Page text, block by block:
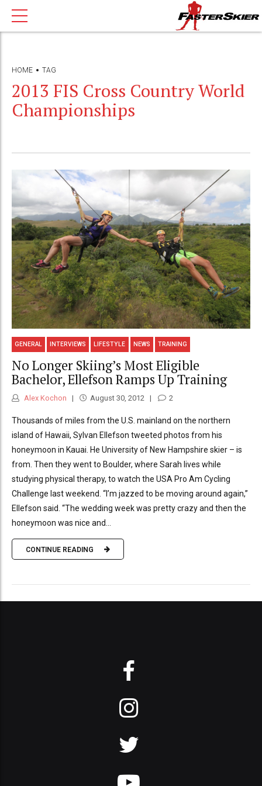
HOME TAG
2013 FIS Cross Country World
Championships
GENERAL INTERVIEWS LIFESTYLE NEWS TRAINING
No Longer Skiing’s Most Eligible
Bachelor, Ellefson Ramps Up Training
Alex Kochon August 30, 2012 2
Thousands of miles from the U.S. mainland on the northern
island of Hawaii, Sylvan Ellefson tweeted photos from his
honeymoon in Kauai. He University of New Hampshire skier – is
from. Then they went to Boulder, where Sarah lives while
studying physical therapy, to watch the USA Pro Am Cycling
Challenge last weekend. “I’m jazzed to be moving around again,”
Ellefson said. “The wedding week was pretty crazy and then the
honeymoon was nice and...
CONTINUE READING